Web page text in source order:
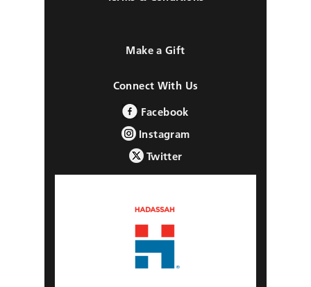
Make a Gift
Connect With Us
Facebook
Instagram
Twitter